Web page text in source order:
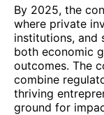
By 2025, the
where private
institutions, and
both economic
outcomes. The
combine
thriving
ground for